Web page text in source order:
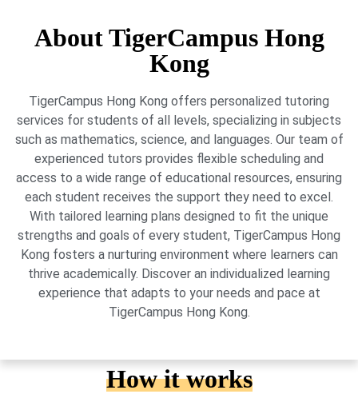
About TigerCampus Hong
Kong
TigerCampus Hong Kong offers personalized tutoring
services for students of all levels, specializing in subjects
such as mathematics, science, and languages. Our team of
experienced tutors provides flexible scheduling and
access to a wide range of educational resources, ensuring
each student receives the support they need to excel.
With tailored learning plans designed to fit the unique
strengths and goals of every student, TigerCampus Hong
Kong fosters a nurturing environment where learners can
thrive academically. Discover an individualized learning
experience that adapts to your needs and pace at
TigerCampus Hong Kong.
How it works